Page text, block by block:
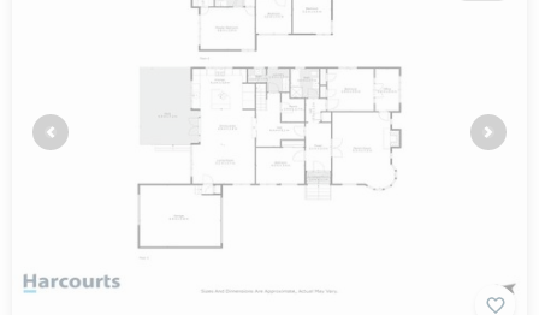
Previous Next